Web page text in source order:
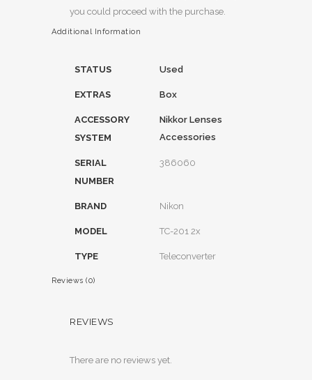
you could proceed with the purchase.
Additional Information
STATUS Used
EXTRAS Box
ACCESSORY
SYSTEM
Nikkor Lenses
Accessories
SERIAL
NUMBER
386060
BRAND Nikon
MODEL TC-201 2x
TYPE Teleconverter
Reviews (0)
REVIEWS
There are no reviews yet.